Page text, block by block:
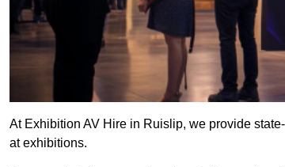
At Exhibition AV Hire in Ruislip, we provide
at exhibitions.